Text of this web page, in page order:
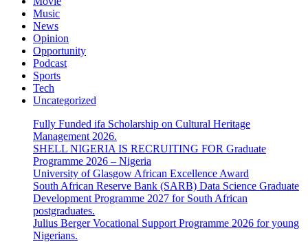
Music
News
Opinion
Opportunity
Podcast
Sports
Tech
Uncategorized
Fully Funded ifa Scholarship on Cultural Heritage
Management 2026.
SHELL NIGERIA IS RECRUITING FOR Graduate
Programme 2026 – Nigeria
University of Glasgow African Excellence Award
South African Reserve Bank (SARB) Data Science Graduate
Development Programme 2027 for South African
postgraduates.
Julius Berger Vocational Support Programme 2026 for young
Nigerians.